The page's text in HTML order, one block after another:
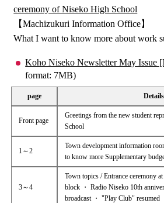
ceremony of Niseko High School
【Machizukuri Information Office】
What I want to know more about work
Koho Niseko Newsletter May Issue
format: 7MB)
page Details
Front page
Greetings from the new student
School
1～2
Town development information
to know more Supplementary
3～4
Town topics / Entrance ceremony
block ・ Radio Niseko 10th
broadcast ・ "Play Club" resumed